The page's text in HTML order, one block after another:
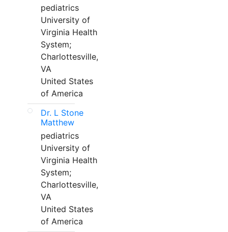
pediatrics
University of
Virginia Health
System;
Charlottesville,
VA
United States
of America
Dr. L Stone
Matthew
pediatrics
University of
Virginia Health
System;
Charlottesville,
VA
United States
of America